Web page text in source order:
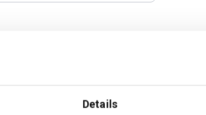
Details
processing of my data for